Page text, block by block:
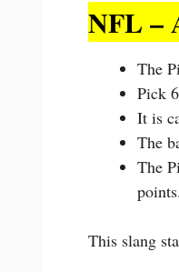
NFL –
The
Pick
It is
The
The
points.
This slang